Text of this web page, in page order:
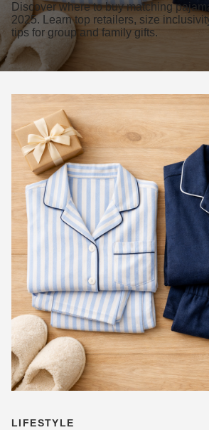
Discover where to buy matching
2025. Learn top retailers, size
tips for group and family gifts.
LIFESTYLE